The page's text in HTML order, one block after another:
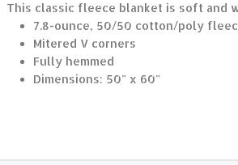
This classic fleece blanket is soft and
7.8-ounce, 50/50 cotton/poly
Mitered V corners
Fully hemmed
Dimensions: 50" x 60"